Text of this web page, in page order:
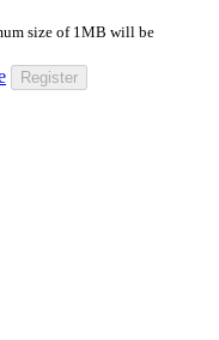
size of 1MB will be
Register